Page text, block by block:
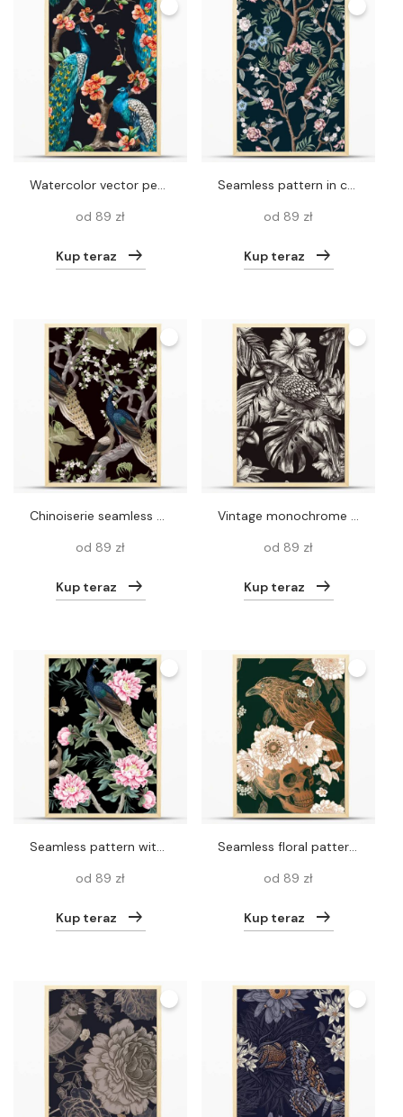
Watercolor vector peacock pattern
od 89 zł
Kup teraz
Seamless pattern in chinoiserie style with peonies trees and birds . Vector,
od 89 zł
Kup teraz
Chinoiserie seamless pattern with peacocks and flowers trees. Vector
od 89 zł
Kup teraz
Vintage monochrome parrot seamless pattern, tropical birds, leaves and flowers background, classic natural texture
od 89 zł
Kup teraz
Seamless pattern with Chinese peonies and peacocks. Vector
od 89 zł
Kup teraz
Seamless floral pattern. Raven, skull, peony flowers wreath. Vintage background. Vector illustration. Deep green, white, gold foil. Template for textile, wallpaper, paper, curtains, upholstery fabric
od 89 zł
Kup teraz